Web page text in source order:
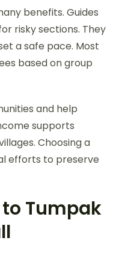
benefits. Guides
risky sections. They
a safe pace. Most
based on group
and help
supports
Choosing a
efforts to preserve
Tumpak